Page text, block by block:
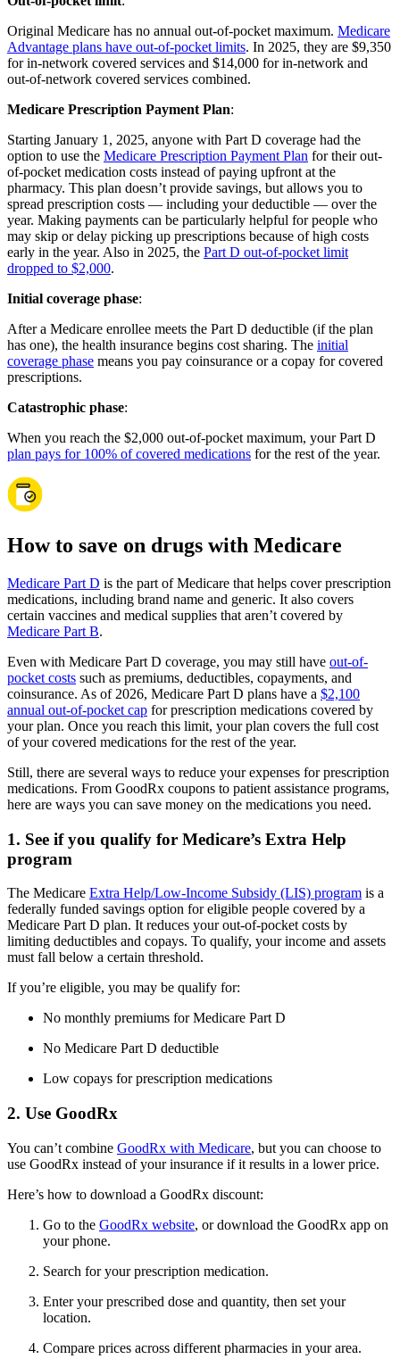
Original Medicare has no annual out-of-pocket maximum. Medicare
Advantage plans have out-of-pocket limits. In 2025, they are $9,350
for in-network covered services and $14,000 for in-network and
out-of-network covered services combined.
Medicare Prescription Payment Plan:
Starting January 1, 2025, anyone with Part D coverage had the
option to use the Medicare Prescription Payment Plan for their out-
of-pocket medication costs instead of paying upfront at the
pharmacy. This plan doesn’t provide savings, but allows you to
spread prescription costs — including your deductible — over the
year. Making payments can be particularly helpful for people who
may skip or delay picking up prescriptions because of high costs
early in the year. Also in 2025, the Part D out-of-pocket limit
dropped to $2,000.
Initial coverage phase:
After a Medicare enrollee meets the Part D deductible (if the plan
has one), the health insurance begins cost sharing. The initial
coverage phase means you pay coinsurance or a copay for covered
prescriptions.
Catastrophic phase:
When you reach the $2,000 out-of-pocket maximum, your Part D
plan pays for 100% of covered medications for the rest of the year.
How to save on drugs with Medicare
Medicare Part D is the part of Medicare that helps cover prescription
medications, including brand name and generic. It also covers
certain vaccines and medical supplies that aren’t covered by
Medicare Part B.
Even with Medicare Part D coverage, you may still have out-of-
pocket costs such as premiums, deductibles, copayments, and
coinsurance. As of 2026, Medicare Part D plans have a $2,100
annual out-of-pocket cap for prescription medications covered by
your plan. Once you reach this limit, your plan covers the full cost
of your covered medications for the rest of the year.
Still, there are several ways to reduce your expenses for prescription
medications. From GoodRx coupons to patient assistance programs,
here are ways you can save money on the medications you need.
1. See if you qualify for Medicare’s Extra Help
program
The Medicare Extra Help/Low-Income Subsidy (LIS) program is a
federally funded savings option for eligible people covered by a
Medicare Part D plan. It reduces your out-of-pocket costs by
limiting deductibles and copays. To qualify, your income and assets
must fall below a certain threshold.
If you’re eligible, you may be qualify for:
No monthly premiums for Medicare Part D
No Medicare Part D deductible
Low copays for prescription medications
2. Use GoodRx
You can’t combine GoodRx with Medicare, but you can choose to
use GoodRx instead of your insurance if it results in a lower price.
Here’s how to download a GoodRx discount:
Go to the GoodRx website, or download the GoodRx app on
your phone.
Search for your prescription medication.
Enter your prescribed dose and quantity, then set your
location.
Compare prices across different pharmacies in your area.